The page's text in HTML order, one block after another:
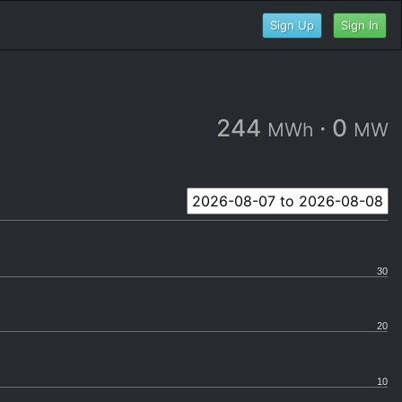
Sign Up Sign In
244 MWh · 0 MW
10
20
30